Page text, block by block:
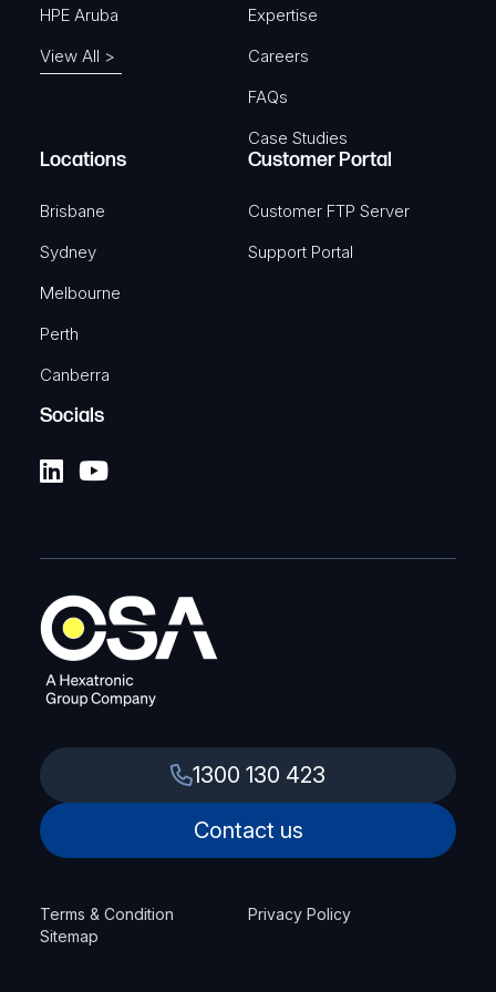
HPE Aruba
View All >
Expertise
Careers
FAQs
Case Studies
Locations
Brisbane
Sydney
Melbourne
Perth
Canberra
Customer Portal
Customer FTP Server
Support Portal
Socials
1300 130 423
Contact us
Terms & Condition
Privacy Policy
Sitemap